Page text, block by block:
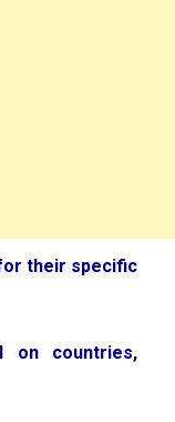
their specific
on countries,